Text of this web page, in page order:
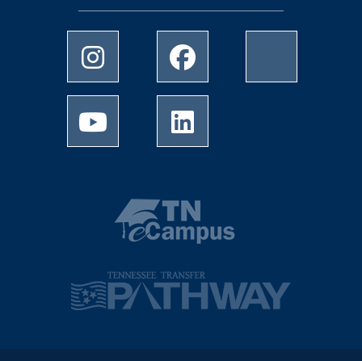
Instagram Facebook
LinkedIn